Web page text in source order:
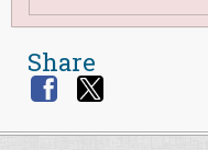
Share